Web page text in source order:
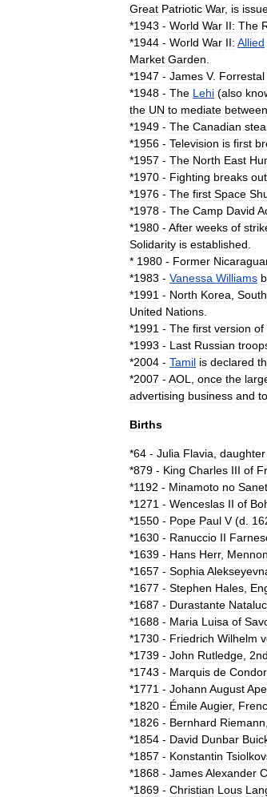
Great Patriotic War, is
*1943 - World War II: The
*1944 - World War II: Allied
Market Garden
*1947 - James V. Forrestal
*1948 - The Lehi (also
the UN to mediate between
*1949 - The Canadian
*1956 - Television is first
*1957 - The North East
*1970 - Fighting breaks out
*1976 - The first Space
*1978 - The Camp David
*1980 - After weeks of
Solidarity is established
* 1980 - Former
*1983 - Vanessa Williams
*1991 - North Korea South
United Nations
*1991 - The first version of
*1993 - Last Russian
*2004 - Tamil is declared
*2007 - AOL once the
advertising business and to
Births
*64 - Julia Flavia daughter
*879 - King Charles III of
*1192 - Minamoto no
*1271 - Wenceslas II of
*1550 - Pope Paul V(d
*1630 - Ranuccio II
*1639 - Hans Herr,
*1657 - Sophia
*1677 - Stephen Hales
*1687 - Durastante
*1688 - Maria Luisa of
*1730 - Friedrich Wilhelm
*1739 - John Rutledge 2nd
*1743 - Marquis de
*1771 - Johann August
*1820 - ÉmileAugier,
*1826 - Bernhard Riemann
*1854 - David Dunbar
*1857 - Konstantin
*1868 - JamesAlexander
*1869 - Christian Lous